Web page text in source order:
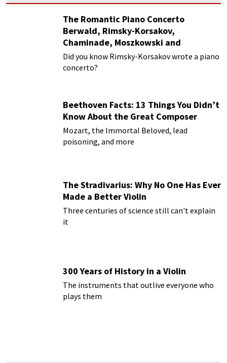
The Romantic Piano Concerto
Berwald, Rimsky-Korsakov,
Chaminade, Moszkowski and
Paderewski
Did you know Rimsky-Korsakov wrote a piano
concerto?
Beethoven Facts: 13 Things You Didn’t
Know About the Great Composer
Mozart, the Immortal Beloved, lead
poisoning, and more
The Stradivarius: Why No One Has Ever
Made a Better Violin
Three centuries of science still can't explain
it
300 Years of History in a Violin
The instruments that outlive everyone who
plays them